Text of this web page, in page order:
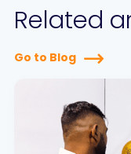
Related
Go to Blog